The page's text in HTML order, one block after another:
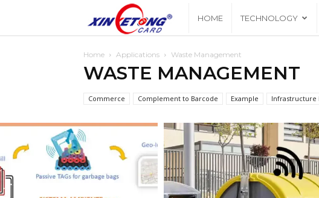
Xingyetongblog
HOME TECHNOLOGY
Home Applications Waste Management
WASTE MANAGEMENT
Commerce Complement to Barcode Example Infrastructure